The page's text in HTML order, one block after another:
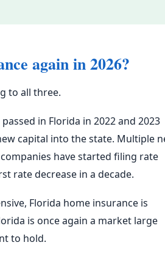
again in 2026?
to all three.
in Florida in 2022 and 2023
capital into the state. Multiple
have started filing rate
rate decrease in a decade.
Florida home insurance is
is once again a market large
to hold.